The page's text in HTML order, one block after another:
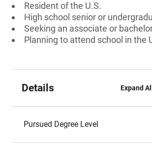
Resident of the U.S.
High school senior or
Seeking an associate or
Planning to attend school in the
Details Expand All
Pursued Degree Level